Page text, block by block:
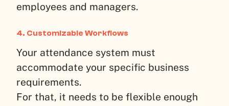
employees and managers.
4. Customizable Workflows
Your attendance system must
accommodate your specific business
requirements.
For that, it needs to be flexible enough